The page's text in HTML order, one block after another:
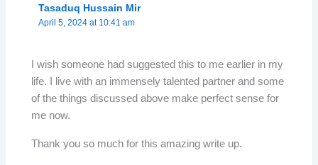
Tasaduq Hussain Mir
April 5, 2024 at 10:41 am
I wish someone had suggested this to me earlier in my
life. I live with an immensely talented partner and some
of the things discussed above make perfect sense for
me now.
Thank you so much for this amazing write up.